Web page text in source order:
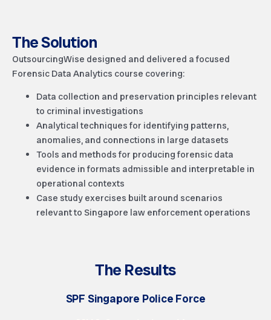
The Solution
OutsourcingWise designed and delivered a focused
Forensic Data Analytics course covering:
Data collection and preservation principles relevant
to criminal investigations
Analytical techniques for identifying patterns,
anomalies, and connections in large datasets
Tools and methods for producing forensic data
evidence in formats admissible and interpretable in
operational contexts
Case study exercises built around scenarios
relevant to Singapore law enforcement operations
The Results
SPF Singapore Police Force